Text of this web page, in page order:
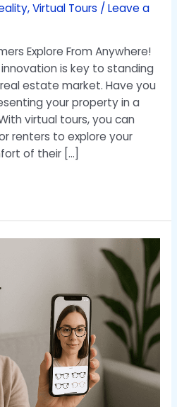
,Virtual Tours / Leave a
Explore From Anywhere!
is key to standing
estate market. Have you
your property in a
virtual tours, you can
renters to explore your
of their […]